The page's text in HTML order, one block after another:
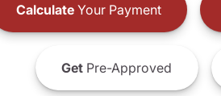
CalculateYour Payment
GetPre-Approved